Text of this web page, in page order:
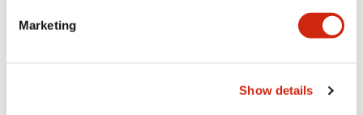
Marketing
Show details
Approvals And